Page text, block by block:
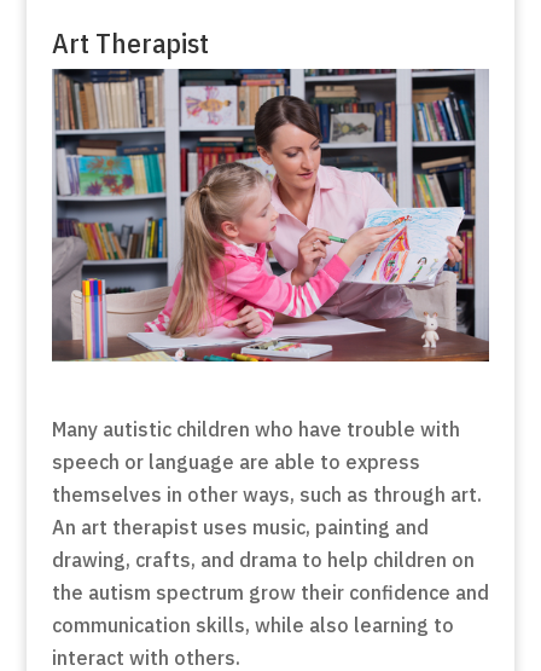
Art Therapist
Many autistic children who have trouble with
speech or language are able to express
themselves in other ways, such as through art.
An art therapist uses music, painting and
drawing, crafts, and drama to help children on
the autism spectrum grow their confidence and
communication skills, while also learning to
interact with others.